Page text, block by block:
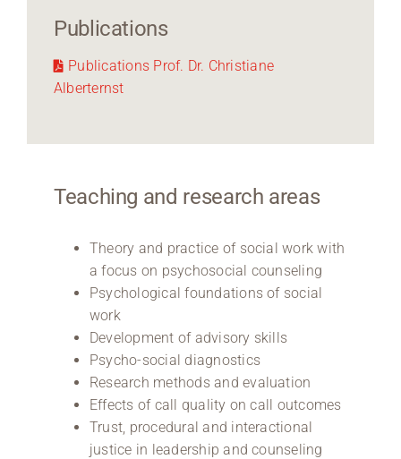
Publications
Publications Prof. Dr. Christiane
Alberternst
Teaching and research areas
Theory and practice of social work with
a focus on psychosocial counseling
Psychological foundations of social
work
Development of advisory skills
Psycho-social diagnostics
Research methods and evaluation
Effects of call quality on call outcomes
Trust, procedural and interactional
justice in leadership and counseling